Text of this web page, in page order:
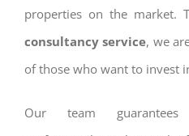
properties on the market.
consultancy service, we
of those who want to invest
Our team